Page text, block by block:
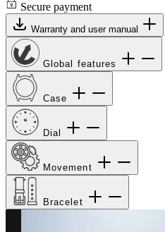
Secure payment
Warranty and user manual
Global features
Case
Dial
Movement
Bracelet